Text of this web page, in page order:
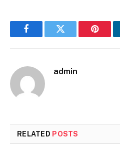
FacebookTwitter
admin
RELATED POSTS